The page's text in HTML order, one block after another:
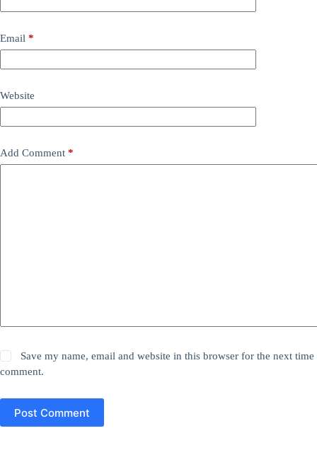
Email *
Website
Add Comment *
Save my name, email and website in this browser for the next time
comment.
Post Comment